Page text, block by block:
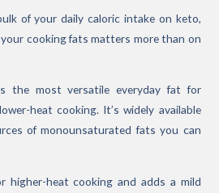
of your daily caloric intake on keto,
cooking fats matters more than on
the most versatile everyday fat for
heat cooking. It’s widely available
of monounsaturated fats you can
higher-heat cooking and adds a mild